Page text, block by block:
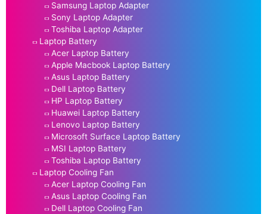
Samsung Laptop Adapter
Sony Laptop Adapter
Toshiba Laptop Adapter
Laptop Battery
Acer Laptop Battery
Apple Macbook Laptop Battery
Asus Laptop Battery
Dell Laptop Battery
HP Laptop Battery
Huawei Laptop Battery
Lenovo Laptop Battery
Microsoft Surface Laptop Battery
MSI Laptop Battery
Toshiba Laptop Battery
Laptop Cooling Fan
Acer Laptop Cooling Fan
Asus Laptop Cooling Fan
Dell Laptop Cooling Fan